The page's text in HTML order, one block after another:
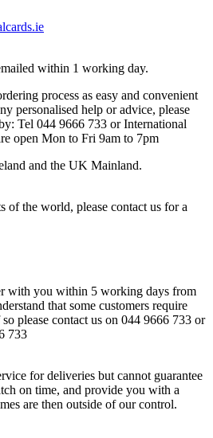
within 1 working day.
process as easy and convenient
personalised help or advice, please
Tel 044 9666 733 or International
open Mon to Fri 9am to 7pm
and the UK Mainland.
of the world, please contact us for a
with you within 5 working days from
that some customers require
please contact us on 044 9666 733 or
733
for deliveries but cannot guarantee
on time, and provide you with a
are then outside of our control.